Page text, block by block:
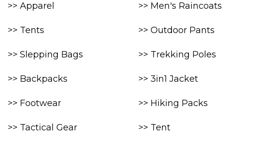
>> Apparel
>> Tents
>> Slepping Bags
>> Backpacks
>> Footwear
>> Tactical Gear
>> Men's Raincoats
>> Outdoor Pants
>> Trekking Poles
>> 3in1 Jacket
>> Hiking Packs
>> Tent